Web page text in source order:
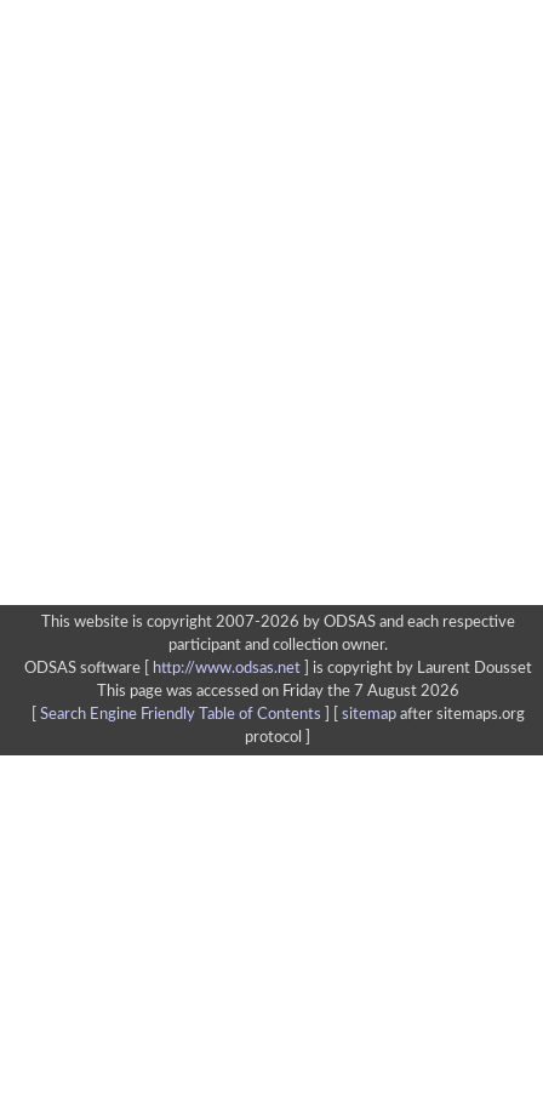
This website is copyright 2007-2026 by ODSAS and each respective
participant and collection owner.
ODSAS software [
http://www.odsas.net]
is copyright by Laurent Dousset
This page was accessed on Friday the 7 August 2026
Search Engine Friendly Table of Contents sitemapafter sitemaps.org
protocol ]